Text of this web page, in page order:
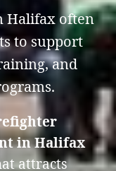
Halifax often
to support
and
in Halifax
attracts